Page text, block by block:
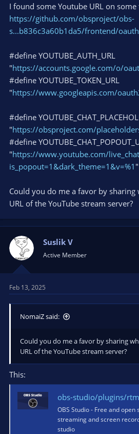
I found some Youtube URL on
https://github.com/obsproject/obs-
s...b836c3a60b1da5/frontend/
#define YOUTUBE_AUTH_URL
"https://accounts.google.com/o/
#define YOUTUBE_TOKEN_URL
"https://www.googleapis.com/
#define
"https://obsproject.com/
#define
"https://www.youtube.com/
is_popout=1&dark_theme=1&v=%1 "
Could you do me a favor by
URL of the YouTube stream server?
Suslik V
Active Member
Feb 13, 2025
NomaiZ said:
Could you do me a favor by sharing
URL of the YouTube stream server?
This:
obs-studio/plugins/rtmp-services/data/services.json at
OBS Studio - Free and
streaming and screen
studio